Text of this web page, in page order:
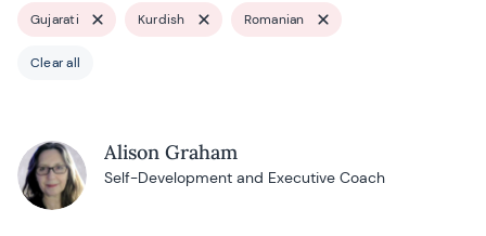
Gujarati Kurdish Romanian
Clear all
Alison Graham
Self-Development and Executive Coach